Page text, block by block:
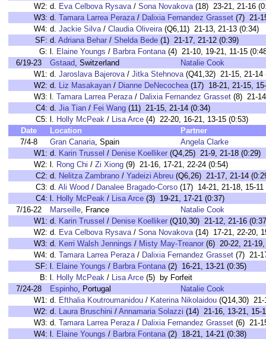
W2: d. Eva Celbova Rysava/ Sona Novakova(18) 23-21, 21-16
W3: d. Tamara Larrea Peraza/ Dalixia Fernandez Grasset (7) 21-
W4: d. Jackie Silva/ Claudia Oliveira(Q6,11) 21-13, 21-13 (0:34)
SF: d. Adriana Behar / Shelda Bede (1) 21-17, 21-12 (0:39)
G: l. Elaine Youngs / Barbra Fontana(4) 21-10, 19-21, 11-15
6/19-23
Gstaad, Switzerland
Natalie Cook
W1: d. Jaroslava Bajerova/ Jitka Stehnova(Q41,32) 21-15, 21-14
W2: d. Liz Masakayan / Dianne DeNecochea(17) 18-21, 21-15,
W3: l. Tamara Larrea Peraza/ Dalixia Fernandez Grasset (8) 21-
C4: d. Jia Tian / Fei Wang (11) 21-15, 21-14 (0:34)
C5: l. Holly McPeak / Lisa Arce (4) 22-20, 16-21, 13-15 (0:53)
Date
Location
Partner
7/4-8
Gran Canaria, Spain
Angela Clarke
W1: d. Karin Trussel / Denise Koelliker (Q4,25) 21-9, 21-18 (0:29)
W2: l. Rong Chi / Zi Xiong (9) 21-16, 17-21, 22-24 (0:54)
C2: d. Nelitza Zambrano / Yadeizi Abreu (Q6,26) 21-17, 21-14
C3: d. Ali Wood / Danalee Bragado-Corso (17) 14-21, 21-18, 15-11
C4: l. Holly McPeak / Lisa Arce (3) 19-21, 17-21 (0:37)
7/16-22
Marseille, France
Natalie Cook
W1: d. Karin Trussel / Denise Koelliker (Q10,30) 21-12, 21-16
W2: d. Eva Celbova Rysava/ Sona Novakova(14) 17-21, 22-20,
W3: d. Kerri Walsh Jennings / Misty May-Treanor (6) 20-22, 21-19,
W4: d. Tamara Larrea Peraza/ Dalixia Fernandez Grasset (7) 21-
SF: l. Elaine Youngs / Barbra Fontana(2) 16-21, 13-21 (0:35)
B: l. Holly McPeak / Lisa Arce (5) by Forfeit
7/24-28
Espinho, Portugal
Natalie Cook
W1: d. Efthalia Koutroumanidou / Katerina Nikolaidou (Q14,30) 21-
W2: d. Laura Bruschini / Annamaria Solazzi (14) 21-16, 13-21, 15-
W3: d. Tamara Larrea Peraza/ Dalixia Fernandez Grasset (6) 21-
W4: l. Elaine Youngs / Barbra Fontana(2) 18-21, 14-21 (0:38)